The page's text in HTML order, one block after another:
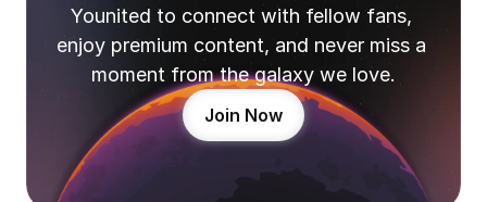
Younited to connect with fellow fans,
enjoy premium content, and never miss a
moment from the galaxy we love.
Join Now